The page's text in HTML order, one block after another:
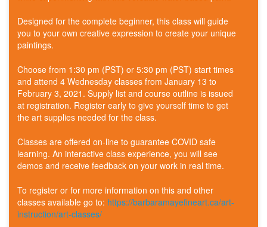
Designed for the complete beginner, this class will guide
you to your own creative expression to create your unique
paintings.
Choose from 1:30 pm (PST) or 5:30 pm (PST) start times
and attend 4 Wednesday classes from January 13 to
February 3, 2021. Supply list and course outline is issued
at registration. Register early to give yourself time to get
the art supplies needed for the class.
Classes are offered on-line to guarantee COVID safe
learning. An interactive class experience, you will see
demos and receive feedback on your work in real time.
To register or for more information on this and other
classes available go to: https://barbaramayefineart.ca/art-
instruction/art-classes/